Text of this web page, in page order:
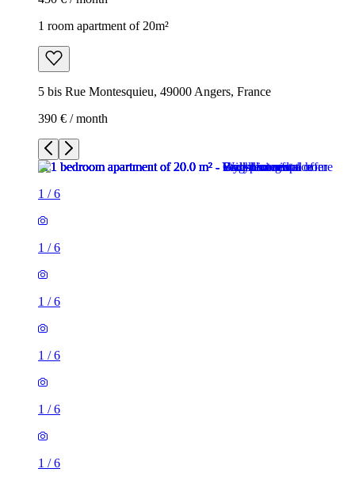
1 room apartment of 20m²
5 bis Rue Montesquieu, 49000 Angers, France
390 € / month
1 /6
1 /6
1 /6
1 /6
1 /6
1 /6